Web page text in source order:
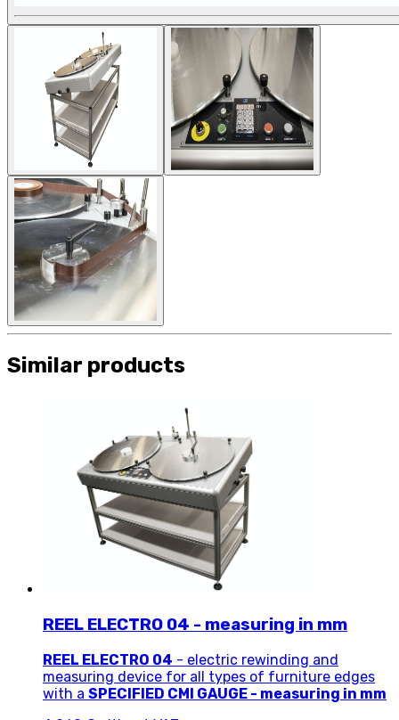
Similar products
REEL ELECTRO 04 - measuring in mm
REEL ELECTRO 04 - electric rewinding and
measuring device for all types of furniture edges
with a SPECIFIED CMI GAUGE - measuring in mm